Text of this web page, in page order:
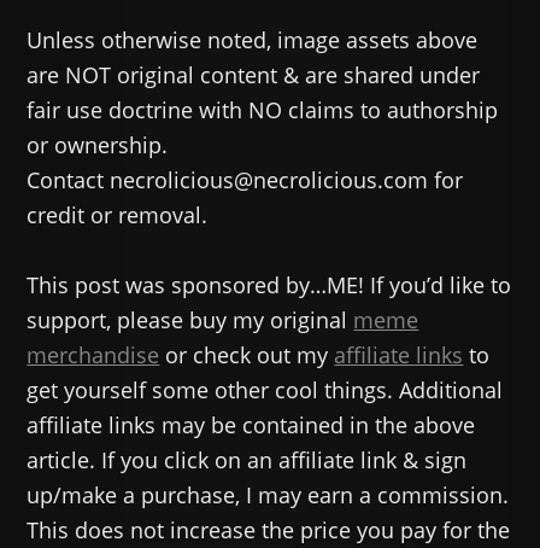
Unless otherwise noted, image assets above
are NOT original content & are shared under
fair use doctrine with NO claims to authorship
or ownership.
Contact necrolicious@necrolicious.com for
credit or removal.
This post was sponsored by…ME! If you’d like to
support, please buy my original meme
merchandise or check out my affiliate links to
get yourself some other cool things. Additional
affiliate links may be contained in the above
article. If you click on an affiliate link & sign
up/make a purchase, I may earn a commission.
This does not increase the price you pay for the